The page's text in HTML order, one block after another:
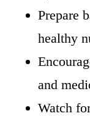
Prepare
healthy
and
Watch